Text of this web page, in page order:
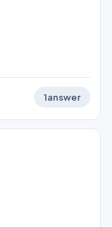
1answer